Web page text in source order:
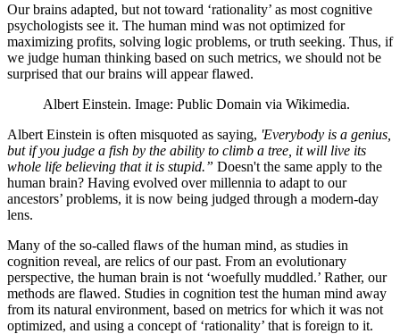
Our brains adapted, but not toward ‘rationality’ as most cognitive
psychologists see it. The human mind was not optimized for
maximizing profits, solving logic problems, or truth seeking. Thus, if
we judge human thinking based on such metrics, we should not be
surprised that our brains will appear flawed.
Albert Einstein. Image: Public Domain via Wikimedia.
Albert Einstein is often misquoted as saying, 'Everybody is a genius,
but if you judge a fish by the ability to climb a tree, it will live its
whole life believing that it is stupid.” Doesn't the same apply to the
human brain? Having evolved over millennia to adapt to our
ancestors’ problems, it is now being judged through a modern-day
lens.
Many of the so-called flaws of the human mind, as studies in
cognition reveal, are relics of our past. From an evolutionary
perspective, the human brain is not ‘woefully muddled.’ Rather, our
methods are flawed. Studies in cognition test the human mind away
from its natural environment, based on metrics for which it was not
optimized, and using a concept of ‘rationality’ that is foreign to it.